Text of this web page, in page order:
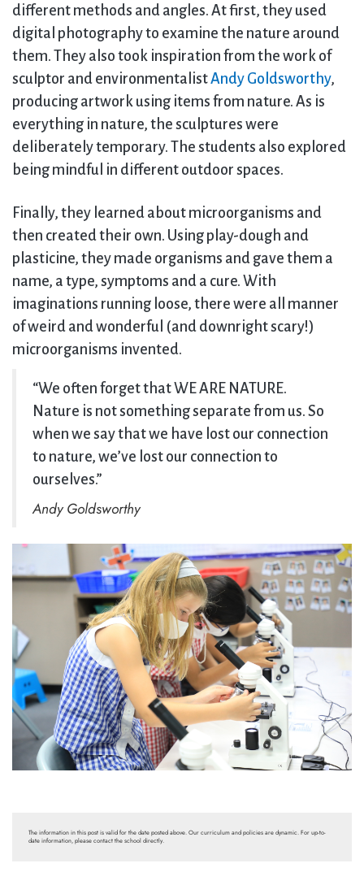
different methods and angles. At first, they used
digital photography to examine the nature around
them. They also took inspiration from the work of
sculptor and environmentalistAndy Goldsworthy,
producing artwork using items from nature. As is
everything in nature, the sculptures were
deliberately temporary. The students also explored
being mindful in different outdoor spaces.
Finally, they learned about microorganisms and
then created their own. Using play-dough and
plasticine, they made organisms and gave them a
name, a type, symptoms and a cure. With
imaginations running loose, there were all manner
of weird and wonderful (and downright scary!)
microorganisms invented.
“We often forget that WE ARE NATURE.
Nature is not something separate from us. So
when we say that we have lost our connection
to nature, we’ve lost our connection to
ourselves.”
Andy Goldsworthy
The information in this post is valid for the date posted above. Our curriculum and policies are dynamic. For up-to-
date information, please contact the school directly.